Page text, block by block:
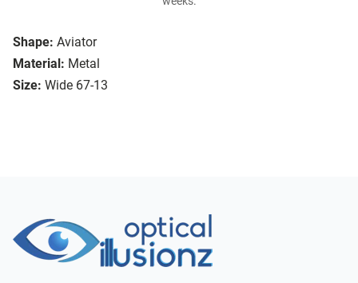
Shape: Aviator
Material: Metal
Size: Wide 67-13